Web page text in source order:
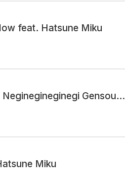
feat. Hatsune Miku
Neginegineginegi Gensou…
Miku